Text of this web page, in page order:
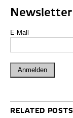
Newsletter
E-Mail
RELATED POSTS